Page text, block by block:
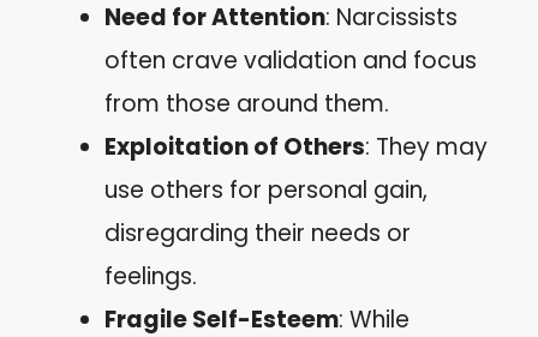
Need for Attention: Narcissists
often crave validation and focus
from those around them.
Exploitation of Others: They may
use others for personal gain,
disregarding their needs or
feelings.
Fragile Self-Esteem: While